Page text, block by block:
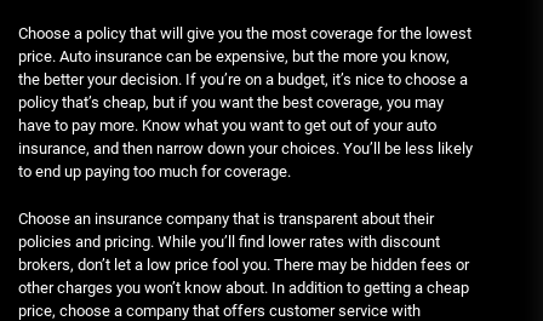
Choose a policy that will give you the most coverage for the lowest
price. Auto insurance can be expensive, but the more you know,
the better your decision. If you’re on a budget, it’s nice to choose a
policy that’s cheap, but if you want the best coverage, you may
have to pay more. Know what you want to get out of your auto
insurance, and then narrow down your choices. You’ll be less likely
to end up paying too much for coverage.
Choose an insurance company that is transparent about their
policies and pricing. While you’ll find lower rates with discount
brokers, don’t let a low price fool you. There may be hidden fees or
other charges you won’t know about. In addition to getting a cheap
price, choose a company that offers customer service with